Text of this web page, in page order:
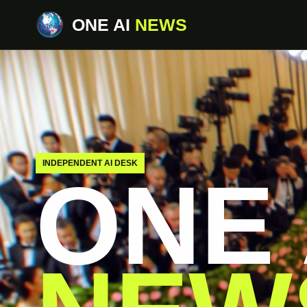
ONE AI NEWS
INDEPENDENT AI DESK
ONE